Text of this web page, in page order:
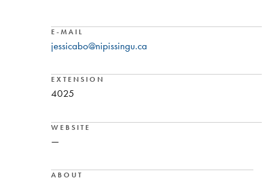
E-MAIL
jessicabo@nipissingu.ca
EXTENSION
4025
WEBSITE
—
ABOUT